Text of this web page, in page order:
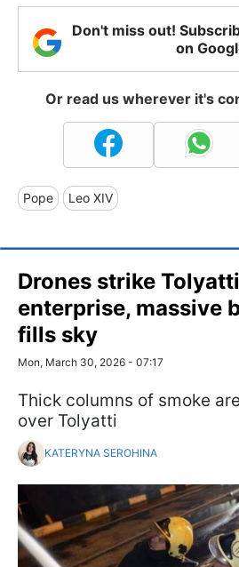
Don't miss out!
on
Or read us wherever it's
Pope Leo XIV
Drones strike
enterprise, massive
fills sky
Mon, March 30, 2026 - 07:17
Thick columns of smoke
over Tolyatti
KATERYNA SEROHINA